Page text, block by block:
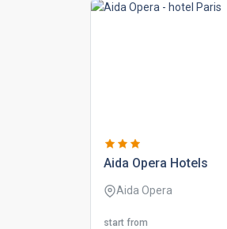
aida opera hotels
Aida Opera
start from